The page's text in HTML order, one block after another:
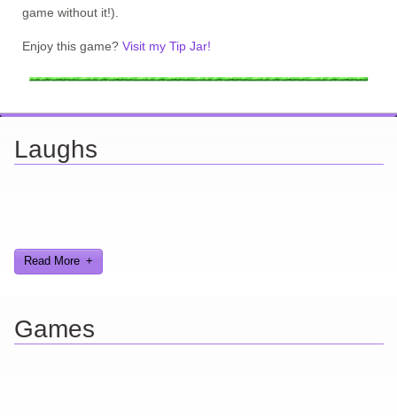
game without it!).
Enjoy this game? Visit my Tip Jar!
Laughs
Read More
Games